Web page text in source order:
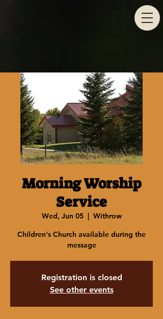
Morning Worship
Service
Wed, Jun 05
  |
Withrow
Children's Church available during the
message
Registration is closed
See other events